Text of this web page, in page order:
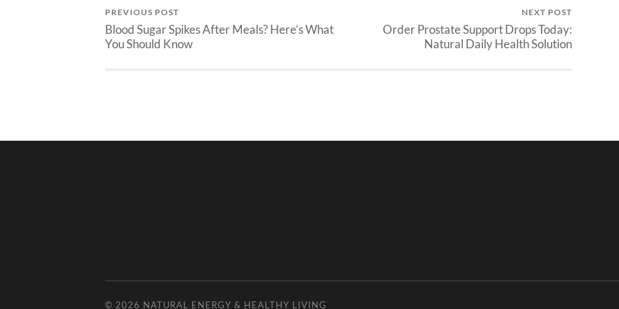
PREVIOUS POST
Blood Sugar Spikes After Meals? Here’s What
You Should Know
NEXT POST
Order Prostate Support Drops Today:
Natural Daily Health Solution
© 2026 NATURAL ENERGY & HEALTHY LIVING